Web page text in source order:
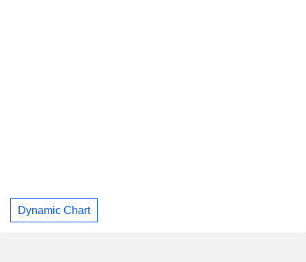
Dynamic Chart